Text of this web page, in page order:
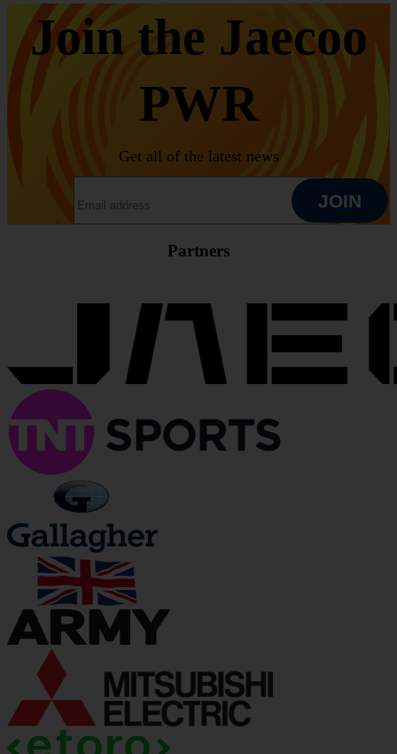
Join the Jaecoo
PWR
Get all of the latest news
JOIN
Partners